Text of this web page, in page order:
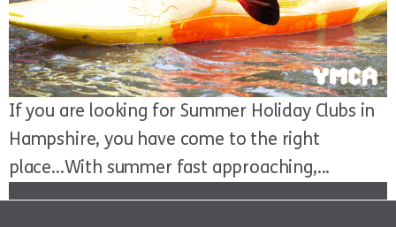
If you are looking for Summer Holiday Clubs in
Hampshire, you have come to the right
place...With summer fast approaching,...